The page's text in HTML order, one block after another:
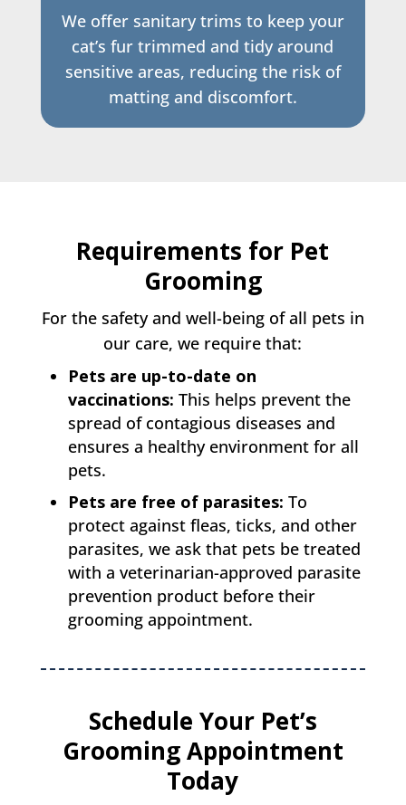
We offer sanitary trims to keep your
cat’s fur trimmed and tidy around
sensitive areas, reducing the risk of
matting and discomfort.
Requirements for Pet
Grooming
For the safety and well-being of all pets in
our care, we require that:
Pets are up-to-date on
vaccinations: This helps prevent the
spread of contagious diseases and
ensures a healthy environment for all
pets.
Pets are free of parasites: To
protect against fleas, ticks, and other
parasites, we ask that pets be treated
with a veterinarian-approved parasite
prevention product before their
grooming appointment.
Schedule Your Pet’s
Grooming Appointment
Today